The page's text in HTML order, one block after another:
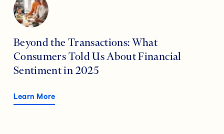
Beyond the Transactions: What
Consumers Told Us About Financial
Sentiment in 2025
Learn More